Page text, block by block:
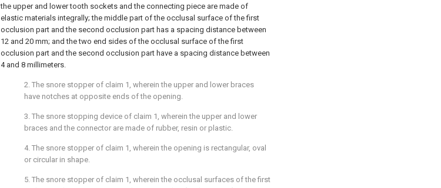
the upper and lower tooth sockets and the connecting piece are made of
elastic materials integrally; the middle part of the occlusal surface of the first
occlusion part and the second occlusion part has a spacing distance between
12 and 20 mm; and the two end sides of the occlusal surface of the first
occlusion part and the second occlusion part have a spacing distance between
4 and 8 millimeters.
2. The snore stopper of claim 1, wherein the upper and lower braces
have notches at opposite ends of the opening.
3. The snore stopping device of claim 1, wherein the upper and lower
braces and the connector are made of rubber, resin or plastic.
4. The snore stopper of claim 1, wherein the opening is rectangular, oval
or circular in shape.
5. The snore stopper of claim 1, wherein the occlusal surfaces of the first